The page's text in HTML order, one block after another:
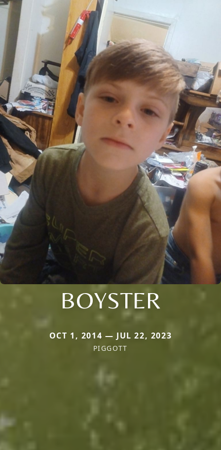
BOYSTER
OCT 1, 2014 — JUL 22, 2023
PIGGOTT